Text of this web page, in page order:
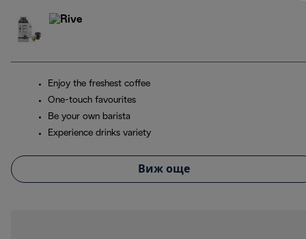
Enjoy the freshest coffee
One-touch favourites
Be your own barista
Experience drinks variety
Виж още